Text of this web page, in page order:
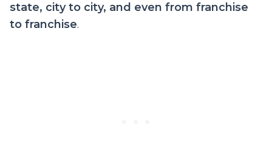
state, city to city, and even from franchise
to franchise.